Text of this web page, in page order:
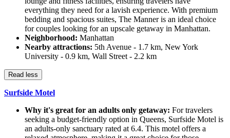
everything they need for a lavish experience. With premium
bedding and spacious suites, The Manner is an ideal choice
for couples looking for an upscale getaway in Manhattan.
Neighborhood: Manhattan
Nearby attractions: 5th Avenue - 1.7 km, New York
University - 0.9 km, Wall Street - 2.2 km
Read less
Surfside Motel
Why it's great for an adults only getaway: For travelers
seeking a budget-friendly option in Queens, Surfside Motel is
an adults-only sanctuary rated at 6.4. This motel offers a